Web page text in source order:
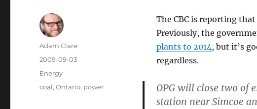
The CBC is reporting that
Previously, the
plants to 2014, but it’s
regardless.
OPG will close two of
station near Simcoe
Author
Adam Clare
Posted
2009-09-03
Categories
Energy
Tags
coal,Ontario, power